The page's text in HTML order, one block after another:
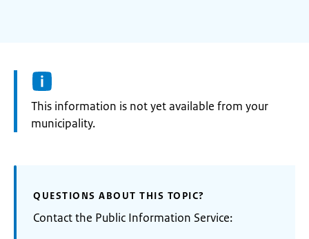
Information:
This information is not yet available from your
municipality.
QUESTIONS ABOUT THIS TOPIC?
Contact the Public Information Service: